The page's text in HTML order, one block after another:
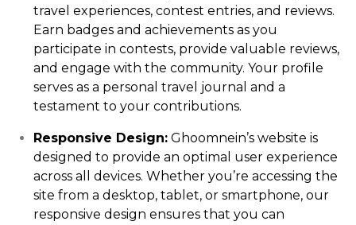
travel experiences, contest entries, and reviews.
Earn badges and achievements as you
participate in contests, provide valuable reviews,
and engage with the community. Your profile
serves as a personal travel journal and a
testament to your contributions.
Responsive Design: Ghoomnein’s website is
designed to provide an optimal user experience
across all devices. Whether you’re accessing the
site from a desktop, tablet, or smartphone, our
responsive design ensures that you can